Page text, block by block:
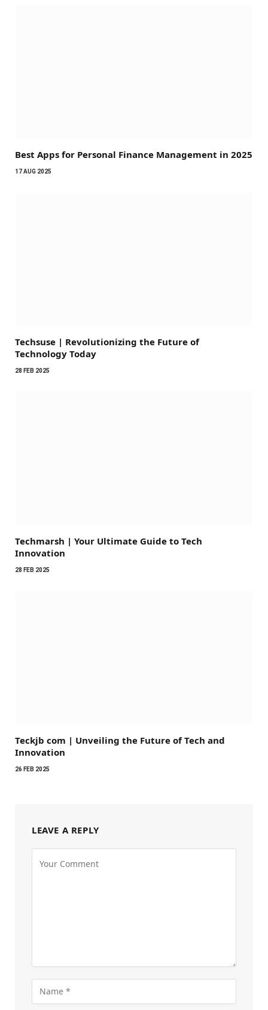
Best Apps for Personal Finance Management in 2025
17 AUG 2025
Techsuse | Revolutionizing the Future of
Technology Today
28 FEB 2025
Techmarsh | Your Ultimate Guide to Tech
Innovation
28 FEB 2025
Teckjb com | Unveiling the Future of Tech and
Innovation
26 FEB 2025
LEAVE A REPLY